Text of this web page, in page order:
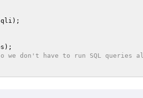
don't have to run SQL queries